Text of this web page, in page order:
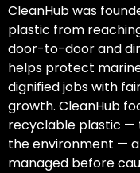
CleanHub was
plastic from
door-to-door and
helps protect
dignified jobs with
growth. CleanHub
recyclable plastic —
the environment —
managed before